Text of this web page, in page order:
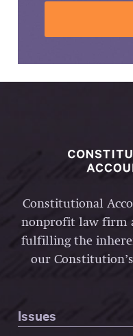
Constitutional
nonprofit law firm
fulfilling the
our
Issues